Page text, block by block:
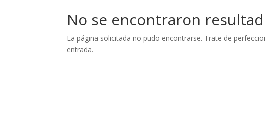
No se encontraron
La página solicitada no pudo encontrarse. Trate de
entrada.